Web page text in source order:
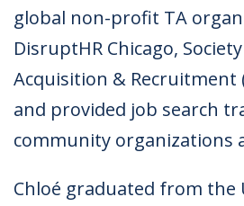
global non-profit TA
DisruptHR Chicago,
Acquisition & Recruitment
and provided job search
community organizations
Chloé graduated from the